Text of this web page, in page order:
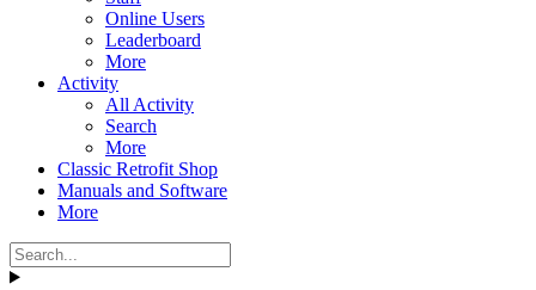
Online Users
Leaderboard
More
Activity
All Activity
Search
More
Classic Retrofit Shop
Manuals and Software
More